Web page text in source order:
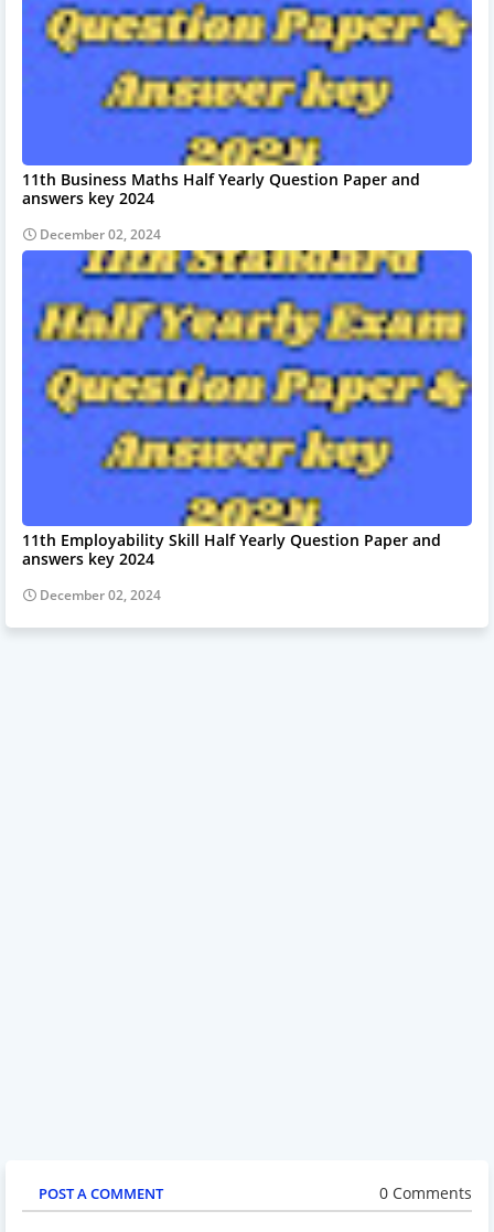
11th Business Maths Half Yearly Question Paper and
answers key 2024
December 02, 2024
11th Employability Skill Half Yearly Question Paper and
answers key 2024
December 02, 2024
POST A COMMENT 0 Comments